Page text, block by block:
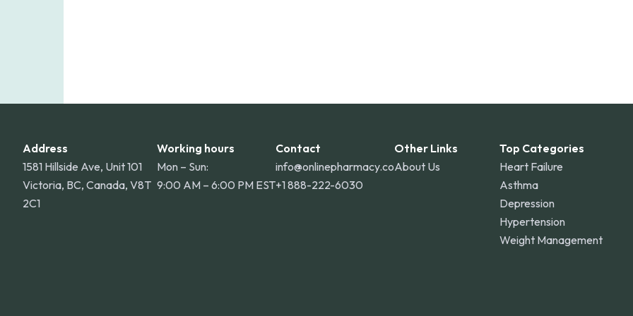
Address
1581 Hillside Ave, Unit 101
Victoria, BC, Canada, V8T
2C1
Working hours
Mon – Sun:
9:00 AM – 6:00 PM EST
Contact
info@onlinepharmacy.co
+1 888-222-6030
Other Links
About Us
Top Categories
Heart Failure
Asthma
Depression
Hypertension
Weight Management